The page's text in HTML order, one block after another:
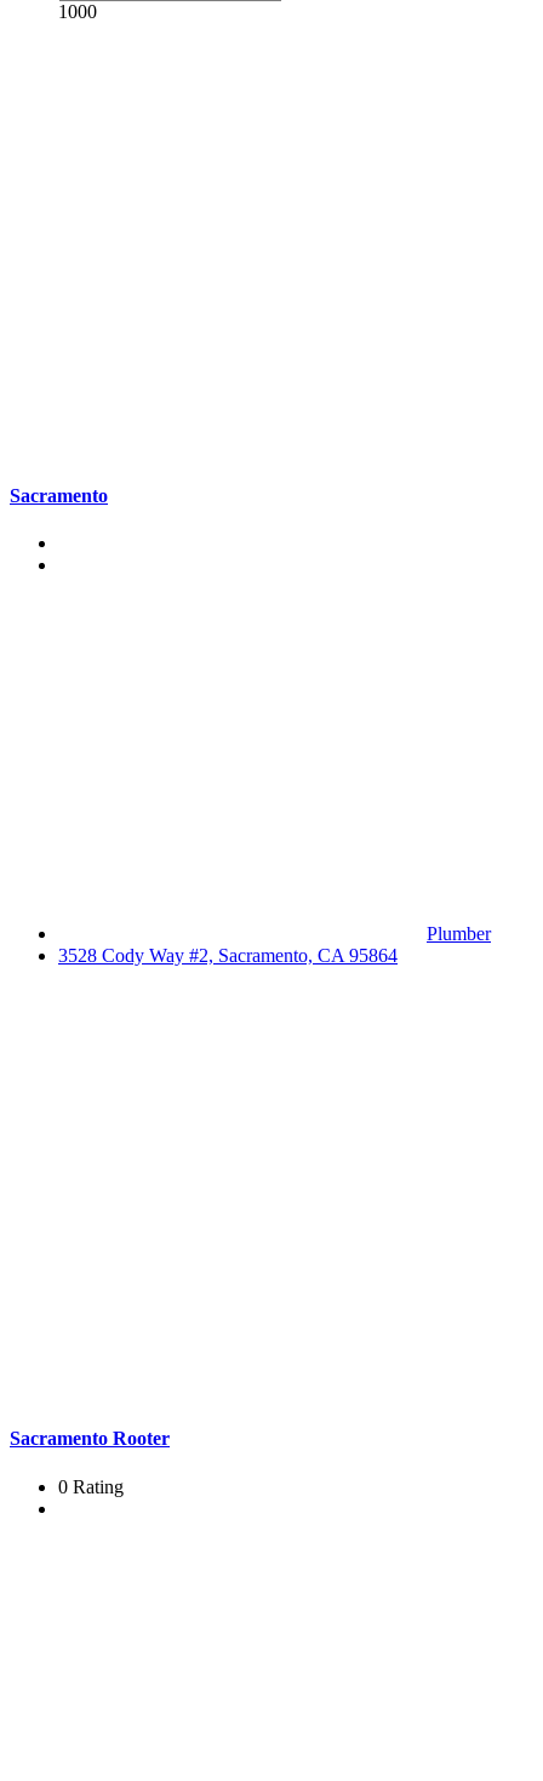
1000
Sacramento
Plumber
3528 Cody Way #2, Sacramento, CA 95864
Sacramento Rooter
0 Rating